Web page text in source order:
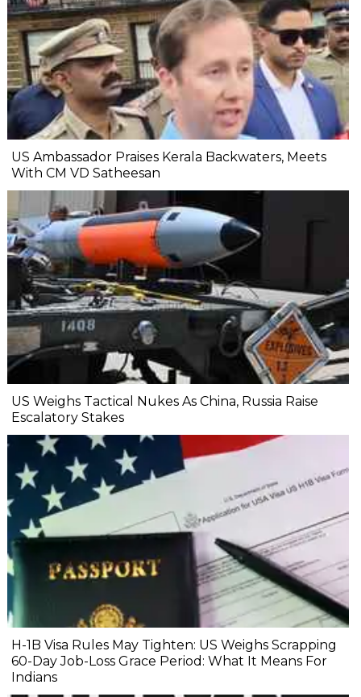
US Ambassador Praises Kerala Backwaters, Meets
With CM VD Satheesan
US Weighs Tactical Nukes As China, Russia Raise
Escalatory Stakes
H-1B Visa Rules May Tighten: US Weighs Scrapping
60-Day Job-Loss Grace Period: What It Means For
Indians